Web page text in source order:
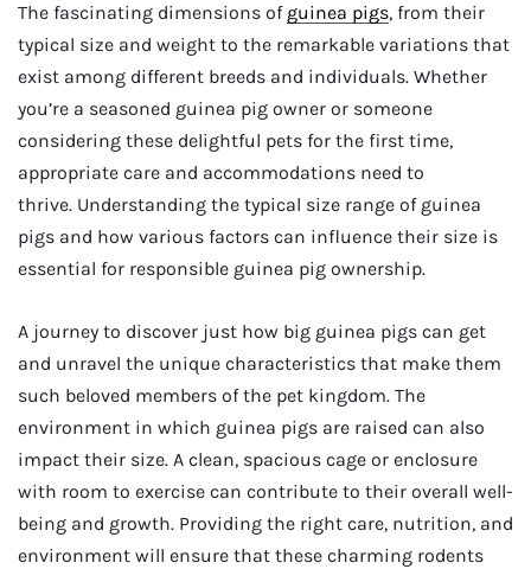
The fascinating dimensions of guinea pigs, from their
typical size and weight to the remarkable variations that
exist among different breeds and individuals. Whether
you’re a seasoned guinea pig owner or someone
considering these delightful pets for the first time,
appropriate care and accommodations need to
thrive. Understanding the typical size range of guinea
pigs and how various factors can influence their size is
essential for responsible guinea pig ownership.
A journey to discover just how big guinea pigs can get
and unravel the unique characteristics that make them
such beloved members of the pet kingdom. The
environment in which guinea pigs are raised can also
impact their size. A clean, spacious cage or enclosure
with room to exercise can contribute to their overall well-
being and growth. Providing the right care, nutrition, and
environment will ensure that these charming rodents